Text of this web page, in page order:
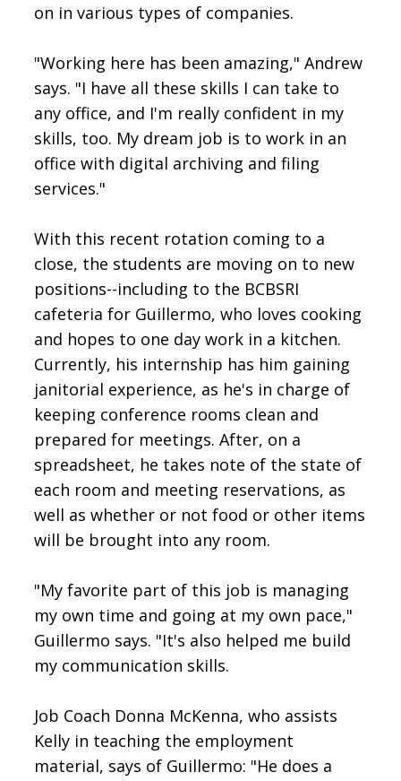
on in various types of companies.
"Working here has been amazing," Andrew
says. "I have all these skills I can take to
any office, and I'm really confident in my
skills, too. My dream job is to work in an
office with digital archiving and filing
services."
With this recent rotation coming to a
close, the students are moving on to new
positions--including to the BCBSRI
cafeteria for Guillermo, who loves cooking
and hopes to one day work in a kitchen.
Currently, his internship has him gaining
janitorial experience, as he's in charge of
keeping conference rooms clean and
prepared for meetings. After, on a
spreadsheet, he takes note of the state of
each room and meeting reservations, as
well as whether or not food or other items
will be brought into any room.
"My favorite part of this job is managing
my own time and going at my own pace,"
Guillermo says. "It's also helped me build
my communication skills.
Job Coach Donna McKenna, who assists
Kelly in teaching the employment
material, says of Guillermo: "He does a